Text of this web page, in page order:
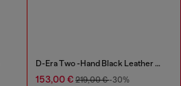
D-Era Two -Hand Black Leather Watch
153,00 € 219,00 €-30%